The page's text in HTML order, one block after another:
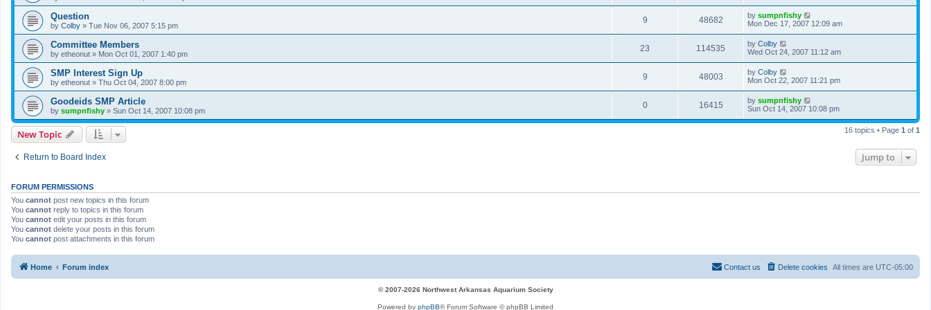
Question
by Colby » Tue Nov 06, 2007 5:15 pm
9 48682 by sumpnfishy
Mon Dec 17, 2007 12:09 am
Committee Members
by etheonut » Mon Oct 01, 2007 1:40 pm
23 114535 by Colby
Wed Oct 24, 2007 11:12 am
SMP Interest Sign Up
by etheonut » Thu Oct 04, 2007 8:00 pm
9 48003 by Colby
Mon Oct 22, 2007 11:21 pm
Goodeids SMP Article
by sumpnfishy » Sun Oct 14, 2007 10:08 pm
0 16415 by sumpnfishy
Sun Oct 14, 2007 10:08 pm
New Topic 16 topics • Page 1 of 1
Return to Board Index Jump to
FORUM PERMISSIONS
You cannot post new topics in this forum
You cannot reply to topics in this forum
You cannot edit your posts in this forum
You cannot delete your posts in this forum
You cannot post attachments in this forum
Home Forum index All times are UTC-05:00
Delete cookies
Contact us
© 2007-2026 Northwest Arkansas Aquarium Society
Powered by phpBB® Forum Software © phpBB Limited